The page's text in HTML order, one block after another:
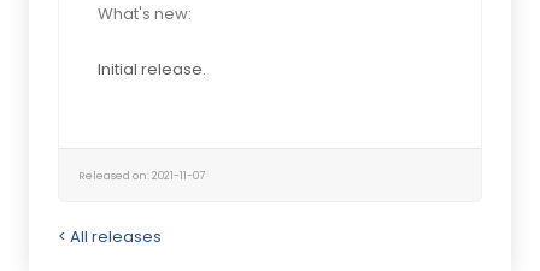
What's new:
Initial release.
Released on: 2021-11-07
< All releases